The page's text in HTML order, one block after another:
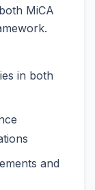
MiCA
in both
and